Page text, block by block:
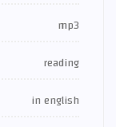
mp3
reading
in english